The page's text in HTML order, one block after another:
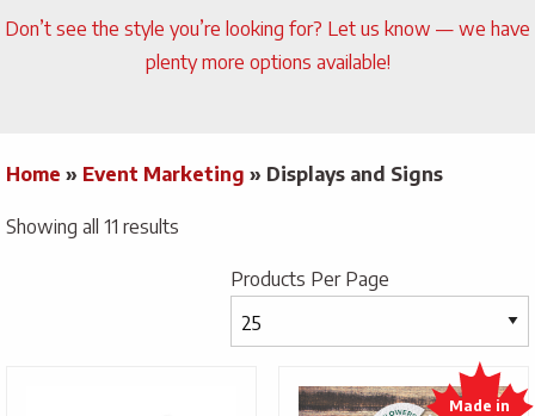
Don’t see the style you’re looking for? Let us know — we have
plenty more options available!
Home » Event Marketing » Displays and Signs
Showing all 11 results
Products Per Page